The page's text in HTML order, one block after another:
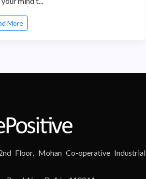
More
Floor, Mohan Co-operative Industrial